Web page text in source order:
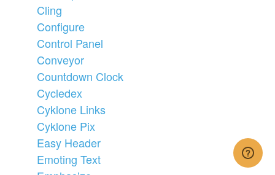
Cling
Configure
Control Panel
Conveyor
Countdown Clock
Cycledex
Cyklone Links
Cyklone Pix
Easy Header
Emoting Text